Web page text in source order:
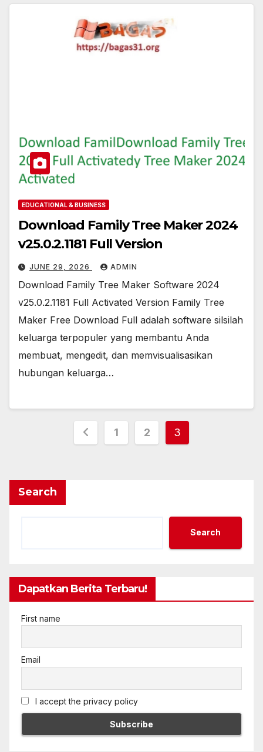
EDUCATIONAL & BUSINESS
Download Family Tree Maker 2024
v25.0.2.1181 Full Version
JUNE 29, 2026 ADMIN
Download Family Tree Maker Software 2024
v25.0.2.1181 Full Activated Version Family Tree
Maker Free Download Full adalah software silsilah
keluarga terpopuler yang membantu Anda
membuat, mengedit, dan memvisualisasikan
hubungan keluarga…
Posts
1 2 3
Search
Search
Dapatkan Berita Terbaru!
First name
Email
I accept the privacy policy